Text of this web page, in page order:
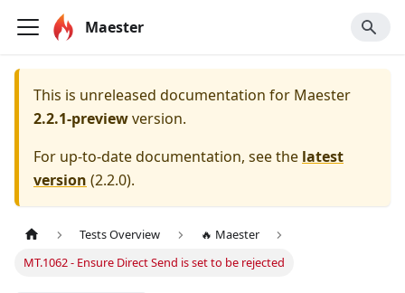
Maester
This is unreleased documentation for Maester
2.2.1-previewversion.
For up-to-date documentation, see the latest
version (2.2.0).
Tests Overview
🔥 Maester
MT.1062 - Ensure Direct Send is set to be rejected